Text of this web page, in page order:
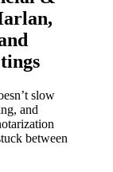
slow
and
between